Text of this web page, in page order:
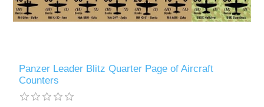
Panzer Leader Blitz Quarter Page of Aircraft
Counters